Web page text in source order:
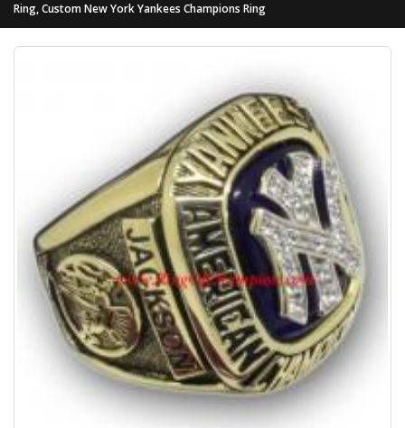
Ring, Custom New York Yankees Champions Ring